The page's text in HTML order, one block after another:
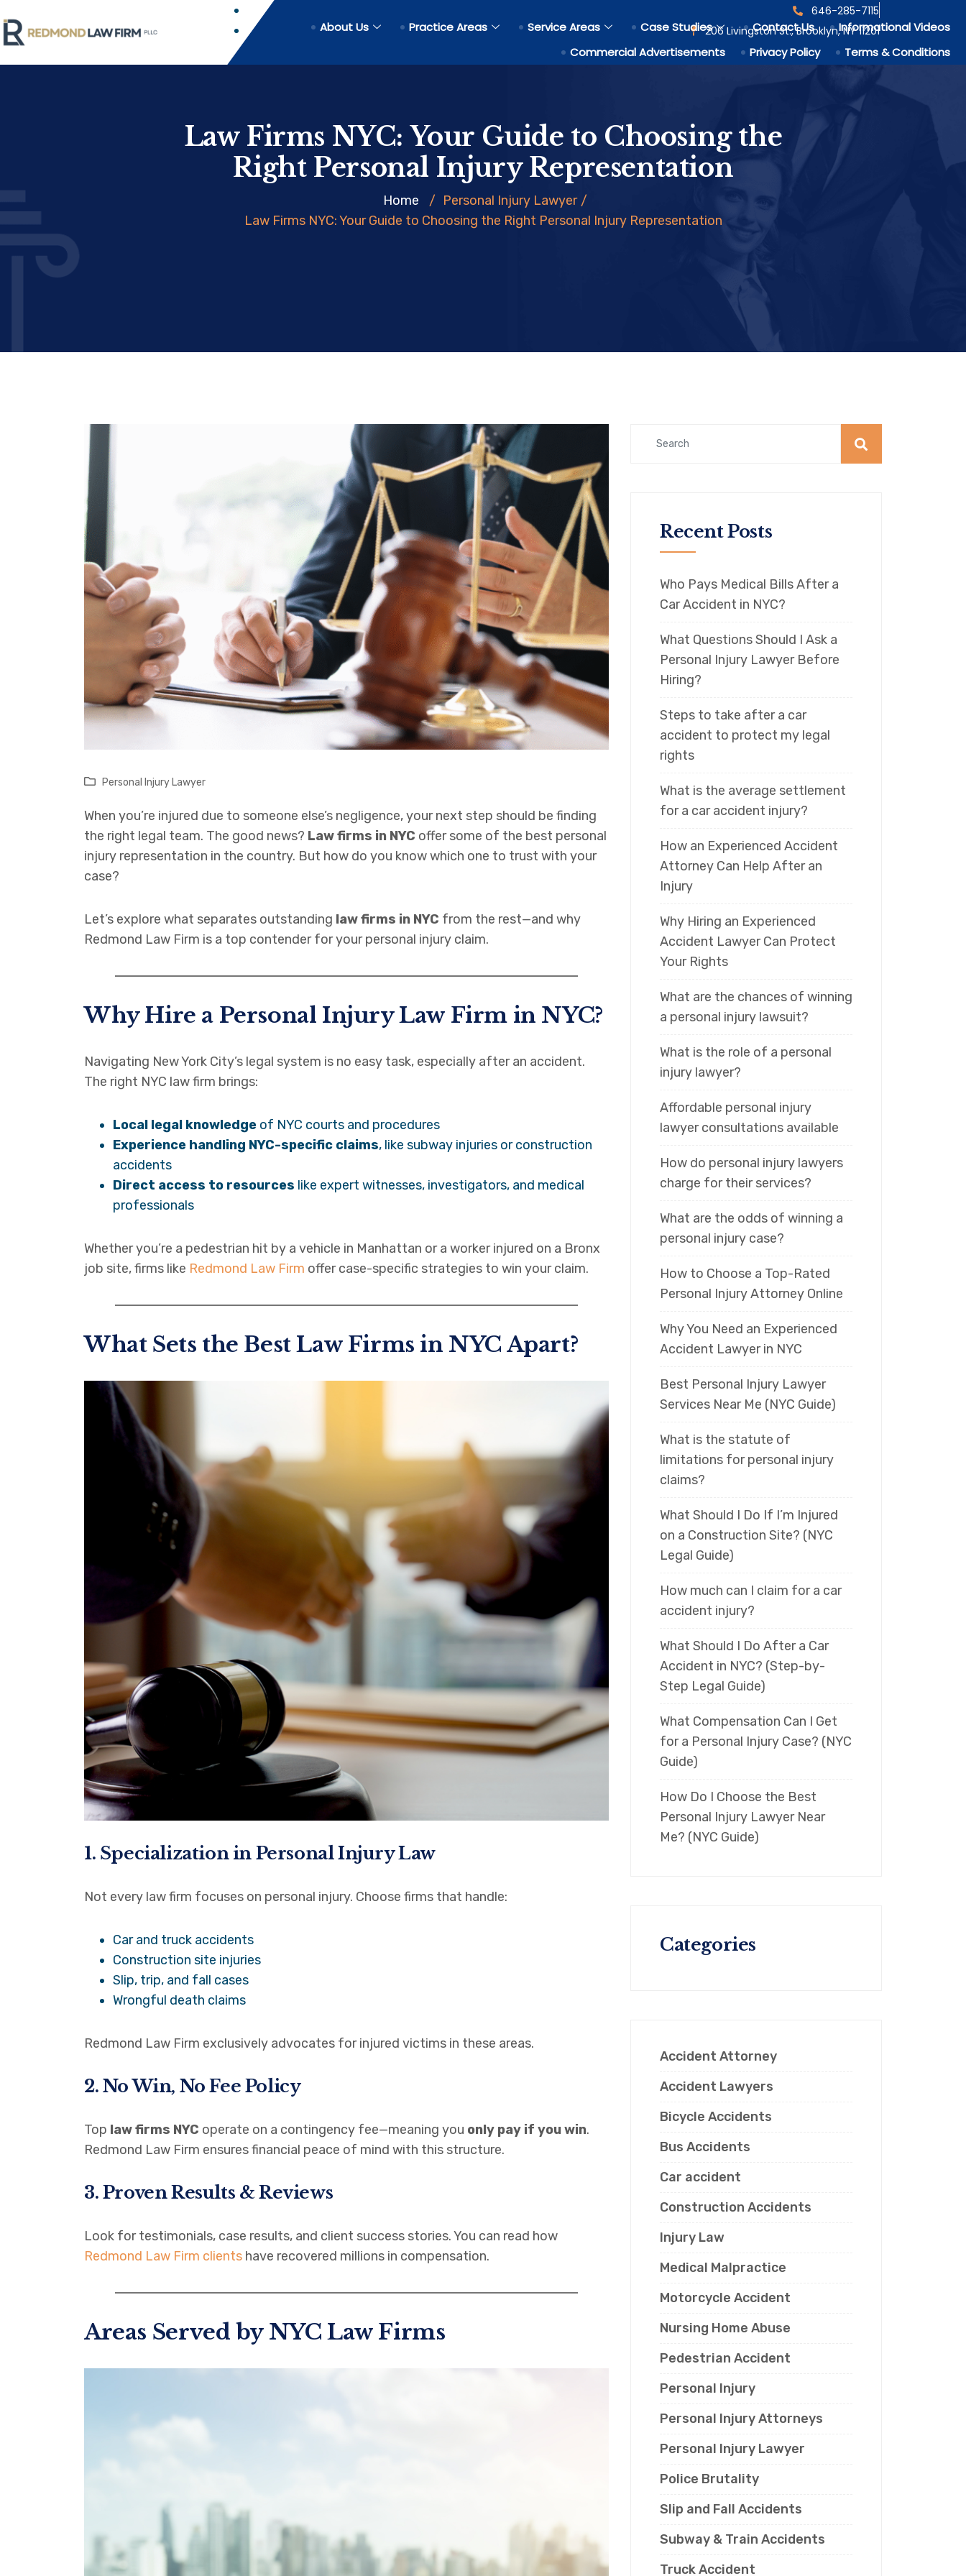
646-285-7115
206 Livingston St., Brooklyn, NY 11201
About Us Practice Areas Service Areas Case Studies Contact Us
Informational Videos
Commercial Advertisements
Privacy Policy Terms & Conditions
Law Firms NYC: Your Guide to Choosing the
Right Personal Injury Representation
Home / Personal Injury Lawyer /
Law Firms NYC: Your Guide to Choosing the Right Personal Injury Representation
Personal Injury Lawyer
When you’re injured due to someone else’s negligence, your next step should be finding
the right legal team. The good news? Law firms in NYC offer some of the best personal
injury representation in the country. But how do you know which one to trust with your
case?
Let’s explore what separates outstanding law firms in NYC from the rest—and why
Redmond Law Firm is a top contender for your personal injury claim.
Why Hire a Personal Injury Law Firm in NYC?
Navigating New York City’s legal system is no easy task, especially after an accident.
The right NYC law firm brings:
Local legal knowledge of NYC courts and procedures
Experience handling NYC-specific claims, like subway injuries or construction
accidents
Direct access to resources like expert witnesses, investigators, and medical
professionals
Whether you’re a pedestrian hit by a vehicle in Manhattan or a worker injured on a Bronx
job site, firms like Redmond Law Firm offer case-specific strategies to win your claim.
What Sets the Best Law Firms in NYC Apart?
1. Specialization in Personal Injury Law
Not every law firm focuses on personal injury. Choose firms that handle:
Car and truck accidents
Construction site injuries
Slip, trip, and fall cases
Wrongful death claims
Redmond Law Firm exclusively advocates for injured victims in these areas.
2. No Win, No Fee Policy
Top law firms NYC operate on a contingency fee—meaning you only pay if you win.
Redmond Law Firm ensures financial peace of mind with this structure.
3. Proven Results & Reviews
Look for testimonials, case results, and client success stories. You can read how
Redmond Law Firm clients have recovered millions in compensation.
Areas Served by NYC Law Firms
Recent Posts
Who Pays Medical Bills After a
Car Accident in NYC?
What Questions Should I Ask a
Personal Injury Lawyer Before
Hiring?
Steps to take after a car
accident to protect my legal
rights
What is the average settlement
for a car accident injury?
How an Experienced Accident
Attorney Can Help After an
Injury
Why Hiring an Experienced
Accident Lawyer Can Protect
Your Rights
What are the chances of winning
a personal injury lawsuit?
What is the role of a personal
injury lawyer?
Affordable personal injury
lawyer consultations available
How do personal injury lawyers
charge for their services?
What are the odds of winning a
personal injury case?
How to Choose a Top-Rated
Personal Injury Attorney Online
Why You Need an Experienced
Accident Lawyer in NYC
Best Personal Injury Lawyer
Services Near Me (NYC Guide)
What is the statute of
limitations for personal injury
claims?
What Should I Do If I’m Injured
on a Construction Site? (NYC
Legal Guide)
How much can I claim for a car
accident injury?
What Should I Do After a Car
Accident in NYC? (Step-by-
Step Legal Guide)
What Compensation Can I Get
for a Personal Injury Case? (NYC
Guide)
How Do I Choose the Best
Personal Injury Lawyer Near
Me? (NYC Guide)
Categories
Accident Attorney
Accident Lawyers
Bicycle Accidents
Bus Accidents
Car accident
Construction Accidents
Injury Law
Medical Malpractice
Motorcycle Accident
Nursing Home Abuse
Pedestrian Accident
Personal Injury
Personal Injury Attorneys
Personal Injury Lawyer
Police Brutality
Slip and Fall Accidents
Subway & Train Accidents
Truck Accident